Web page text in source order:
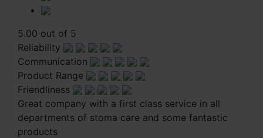
5.00 out of 5
Reliability
Communication
Product Range
Friendliness
Great company with a first class service in all
departments of stoma care and some fantastic
products